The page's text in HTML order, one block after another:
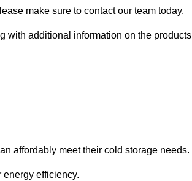
make sure to contact our team today.
with additional information on the products
affordably meet their cold storage needs.
energy efficiency.